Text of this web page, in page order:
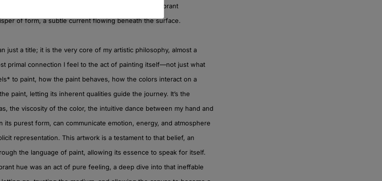
a quiet understanding forming in the midst of vibrant
of form, a subtle current flowing beneath the surface.
just a title; it is the very core of my artistic philosophy, almost a
primal connection I feel to the act of painting itself—not just what
to paint, how the paint behaves, how the colors interact on a
paint, letting its inherent qualities guide the journey. It’s the
the viscosity of the color, the intuitive dance between my hand and
its purest form, can communicate emotion, energy, and atmosphere
representation. This artwork is a testament to that belief, an
the language of paint, allowing its essence to speak for itself.
hue was an act of pure feeling, a deep dive into that ineffable